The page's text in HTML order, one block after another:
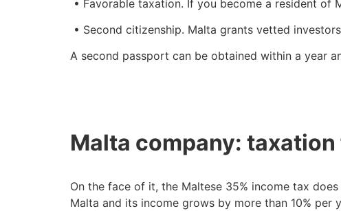
• Favorable taxation. If you become a resident of
• Second citizenship. Malta grants vetted
A second passport can be obtained within a year
Malta company:
On the face of it, the Maltese 35% income tax
Malta and its income grows by more than 10%